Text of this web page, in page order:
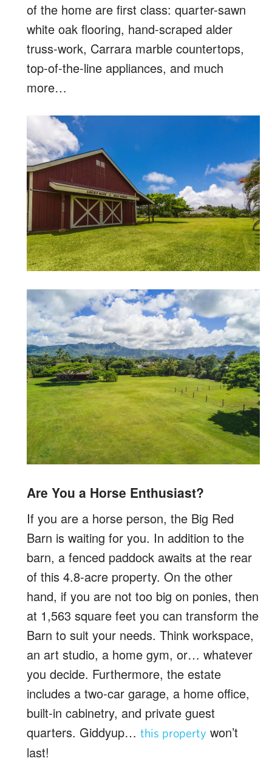
of the home are first class: quarter-sawn
white oak flooring, hand-scraped alder
truss-work, Carrara marble countertops,
top-of-the-line appliances, and much
more…
Are You a Horse Enthusiast?
If you are a horse person, the Big Red
Barn is waiting for you. In addition to the
barn, a fenced paddock awaits at the rear
of this 4.8-acre property. On the other
hand, if you are not too big on ponies, then
at 1,563 square feet you can transform the
Barn to suit your needs. Think workspace,
an art studio, a home gym, or… whatever
you decide. Furthermore, the estate
includes a two-car garage, a home office,
built-in cabinetry, and private guest
quarters. Giddyup… this property won’t
last!